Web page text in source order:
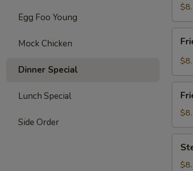
Egg Foo Young
Mock Chicken
Dinner Special
Lunch Special
Side Order
(8)
Gyoza